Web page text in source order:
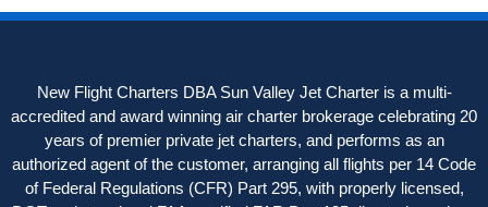
New Flight Charters DBA Sun Valley Jet Charter is a multi-
accredited and award winning air charter brokerage celebrating 20
years of premier private jet charters, and performs as an
authorized agent of the customer, arranging all flights per 14 Code
of Federal Regulations (CFR) Part 295, with properly licensed,